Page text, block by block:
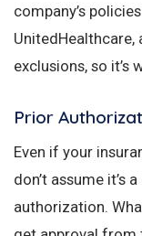
company’s
UnitedHealthcare,
exclusions, so it’s
Prior
Even if your
don’t assume it’s
authorization.